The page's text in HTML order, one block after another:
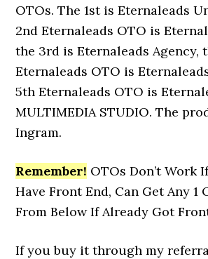
OTOs. The 1st is Eternaleads
2nd Eternaleads OTO is
the 3rd is Eternaleads Agency,
Eternaleads OTO is
5th Eternaleads OTO is
MULTIMEDIA STUDIO. The
Ingram.
Remember! OTOs Don’t Work
Have Front End, Can Get Any 1
From Below If Already Got
If you buy it through my